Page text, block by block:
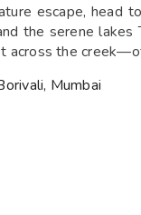
escape, head
the serene
across the
Mumbai